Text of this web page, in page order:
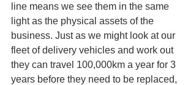
line means we see them in the same
light as the physical assets of the
business. Just as we might look at our
fleet of delivery vehicles and work out
they can travel 100,000km a year for 3
years before they need to be replaced,